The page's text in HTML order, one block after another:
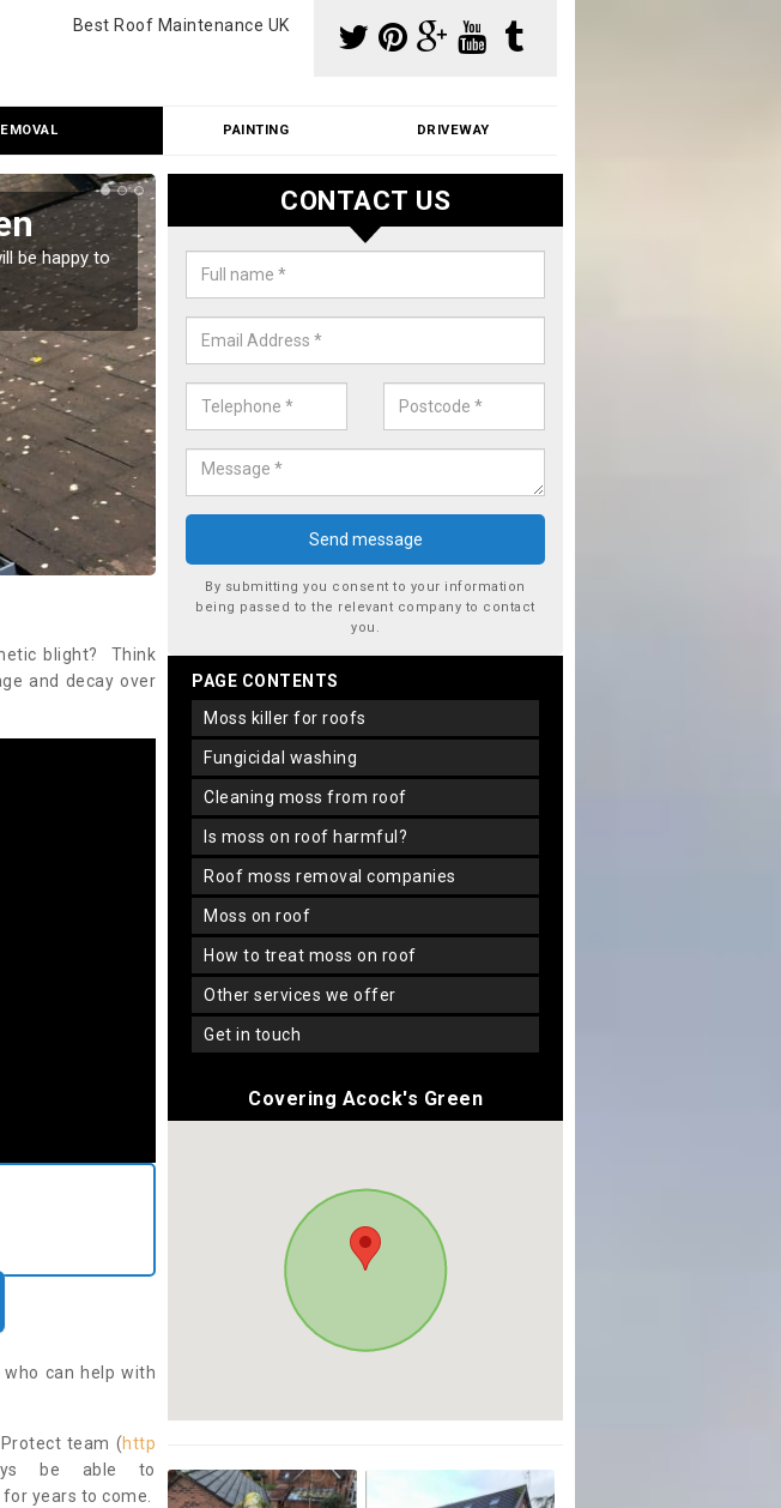
Best Roof Maintenance UK
PAINTING DRIVEWAY
be happy to
Cleaning Moss from Roof in Acock's
Our team make use of specialist products when cleaning moss from
would like a price for our services, please complete our enquiry form now.
blight? Think
and decay over
can help with
team (http
be able to
years to come.
CONTACT US
By submitting you consent to your information
being passed to the relevant company to contact
you.
PAGE CONTENTS
moss killer for roofs
fungicidal washing
cleaning moss from roof
is moss on roof harmful?
roof moss removal companies
moss on roof
how to treat moss on roof
other services we offer
get in touch
Covering Acock's Green